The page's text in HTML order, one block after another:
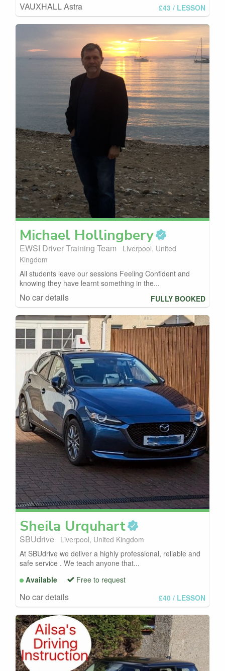
VAUXHALL Astra £43 / LESSON
Michael Hollingbery
EWSI Driver Training Team
Liverpool, United
Kingdom
All students leave our sessions Feeling Confident and
knowing they have learnt something in the...
No car details FULLY BOOKED
Sheila Urquhart
SBUdrive
Liverpool, United Kingdom
At SBUdrive we deliver a highly professional, reliable and
safe service . We teach anyone that...
Available
Free to request
No car details £40 / LESSON